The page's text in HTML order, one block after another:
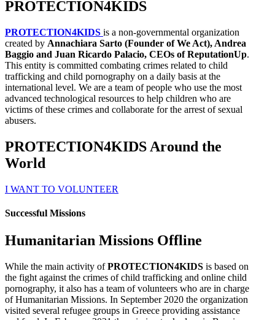
PROTECTION4KIDS
PROTECTION4KIDS is a non-governmental organization
created by Annachiara Sarto (Founder of We Act), Andrea
Baggio and Juan Ricardo Palacio, CEOs of ReputationUp.
This entity is committed combating crimes related to child
trafficking and child pornography on a daily basis at the
international level. We are a team of people who use the most
advanced technological resources to help children who are
victims of these crimes and collaborate for the arrest of sexual
abusers.
PROTECTION4KIDS Around the
World
I WANT TO VOLUNTEER
Successful Missions
Humanitarian Missions Offline
While the main activity ofPROTECTION4KIDS is based on
the fight against the crimes of child trafficking and online child
pornography, it also has a team of volunteers who are in charge
of Humanitarian Missions. In September 2020 the organization
visited several refugee groups in Greece providing assistance